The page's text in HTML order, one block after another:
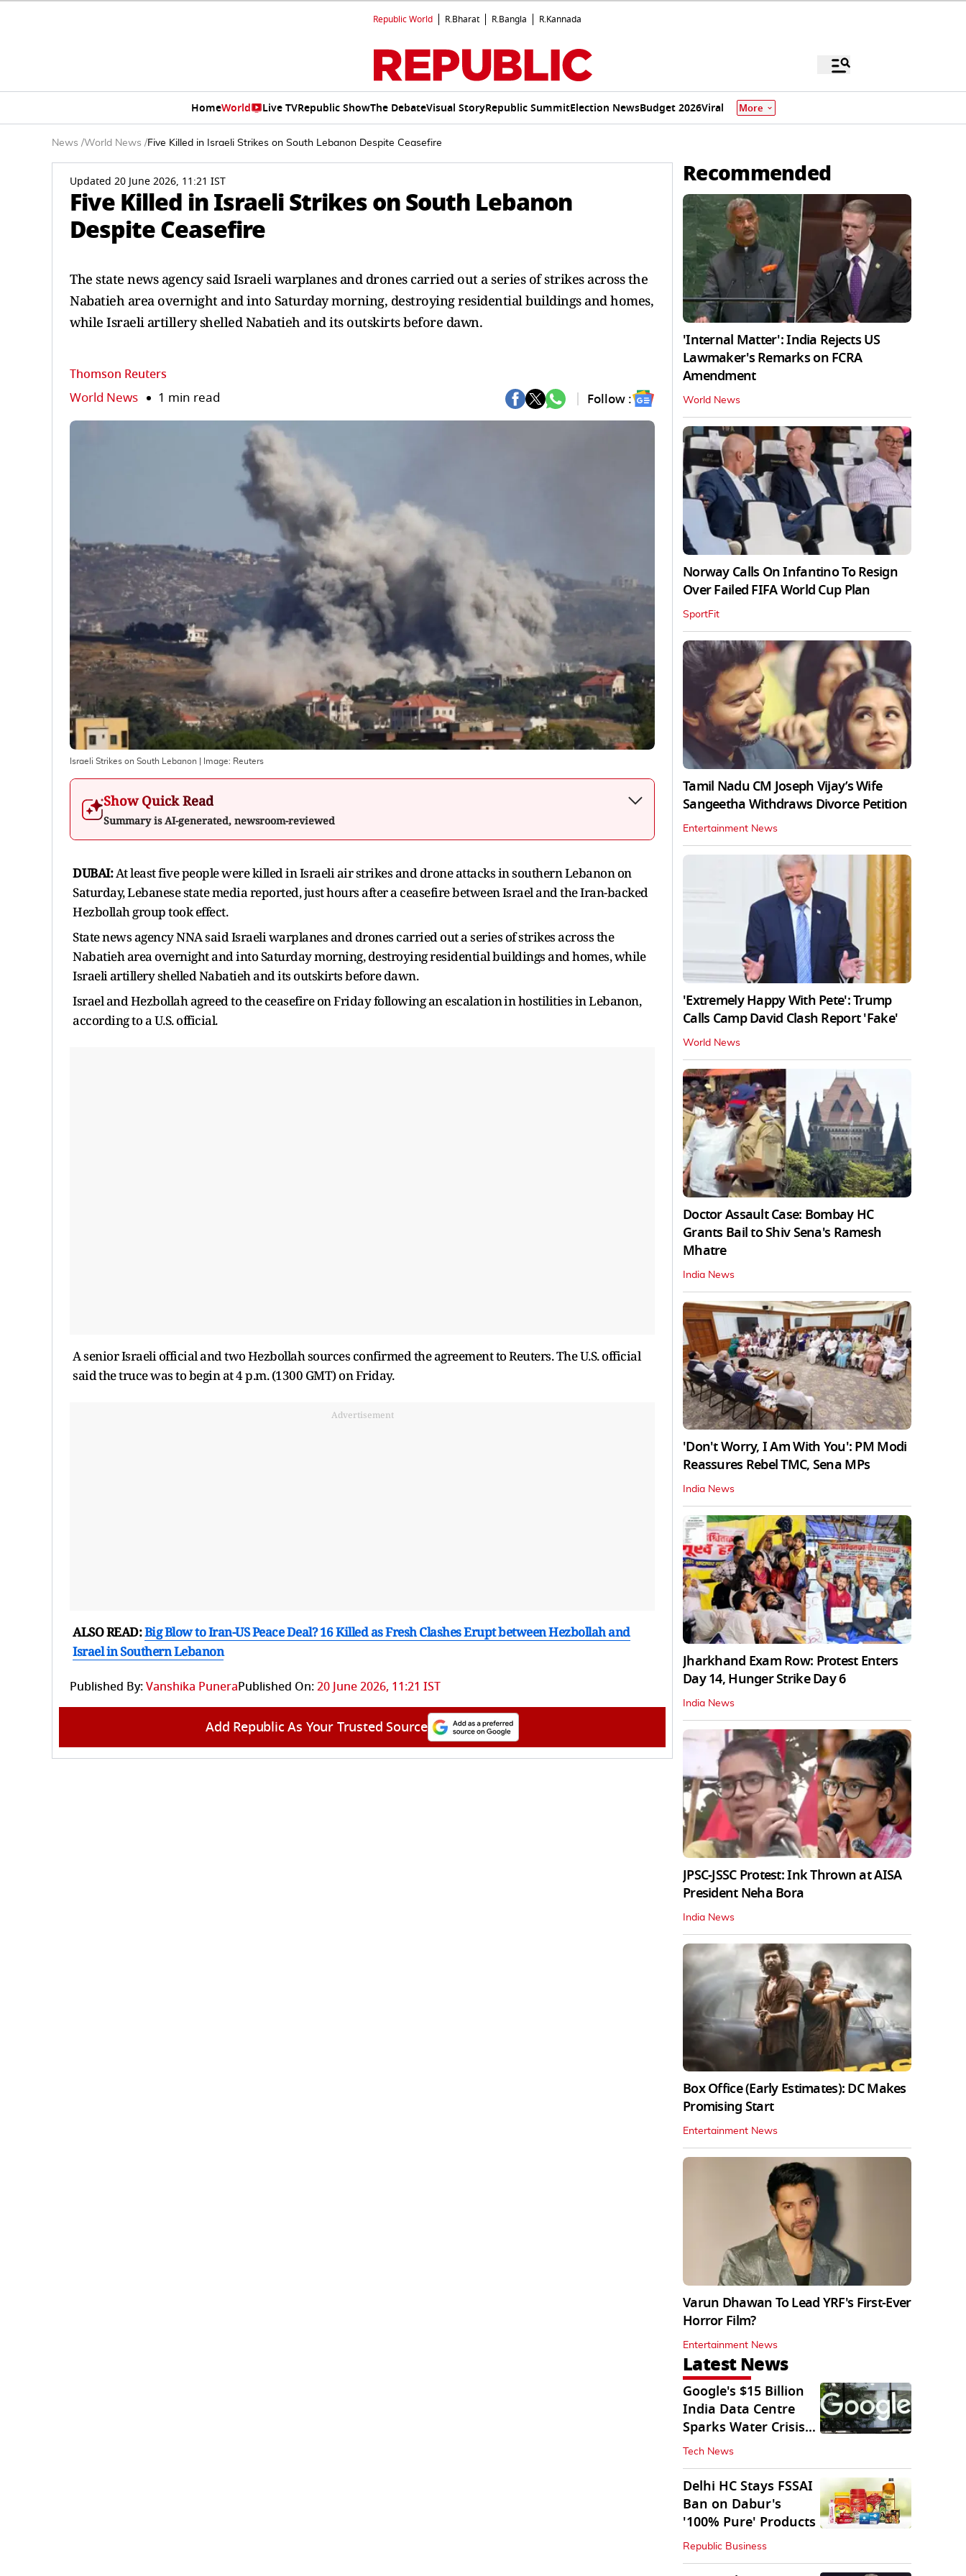
Republic World R.Bharat R.Bangla R.Kannada
HomeWorld Live TVRepublic ShowThe DebateVisual StoryRepublic SummitElection NewsBudget 2026Viral More
News /World News /Five Killed in Israeli Strikes on South Lebanon Despite Ceasefire
Updated 20 June 2026, 11:21 IST
Five Killed in Israeli Strikes on South Lebanon
Despite Ceasefire
The state news agency ​said Israeli warplanes and drones carried out a series of strikes across the ​
Nabatieh area overnight and into ​Saturday morning, destroying residential buildings and homes,
while ‌Israeli ⁠artillery shelled Nabatieh and its outskirts before dawn.
Thomson Reuters
World News 1 min read Follow :
Israeli Strikes on South Lebanon | Image: Reuters
Show Quick Read
Summary is AI-generated, newsroom-reviewed
DUBAI:At ​least five people were killed ‌in Israeli air strikes and drone attacks in southern Lebanon on
Saturday, ​Lebanese state media reported, just ​hours after a ceasefire between ⁠Israel and the Iran-backed
Hezbollah ​group took effect.
State news agency NNA ​said Israeli warplanes and drones carried out a series of strikes across the ​
Nabatieh area overnight and into ​Saturday morning, destroying residential buildings and homes, while
‌Israeli ⁠artillery shelled Nabatieh and its outskirts before dawn.
Israel and Hezbollah agreed to the ceasefire on Friday ​following an ​escalation ⁠in hostilities in Lebanon,
according to a U.S. ​official.
A senior Israeli official and ​two ⁠Hezbollah sources confirmed the agreement to Reuters. The U.S. official
said ⁠the ​truce was to ​begin at 4 p.m. (1300 GMT) on Friday.
Advertisement
ALSO READ:Big Blow to Iran-US Peace Deal? 16 Killed as Fresh Clashes Erupt between Hezbollah and
Israel in Southern Lebanon
Published By:Vanshika PuneraPublished On:20 June 2026, 11:21 IST
Add Republic As Your Trusted Source
Recommended
'Internal Matter': India Rejects US
Lawmaker's Remarks on FCRA
Amendment
World News
Norway Calls On Infantino To Resign
Over Failed FIFA World Cup Plan
SportFit
Tamil Nadu CM Joseph Vijay’s Wife
Sangeetha Withdraws Divorce Petition
Entertainment News
'Extremely Happy With Pete': Trump
Calls Camp David Clash Report 'Fake'
World News
Doctor Assault Case: Bombay HC
Grants Bail to Shiv Sena's Ramesh
Mhatre
India News
'Don't Worry, I Am With You': PM Modi
Reassures Rebel TMC, Sena MPs
India News
Jharkhand Exam Row: Protest Enters
Day 14, Hunger Strike Day 6
India News
JPSC-JSSC Protest: Ink Thrown at AISA
President Neha Bora
India News
Box Office (Early Estimates): DC Makes
Promising Start
Entertainment News
Varun Dhawan To Lead YRF's First-Ever
Horror Film?
Entertainment News
Latest News
Google's $15 Billion
India Data Centre
Sparks Water Crisis
Fears in AP
Tech News
Delhi HC Stays FSSAI
Ban on Dabur's
'100% Pure' Products
Republic Business